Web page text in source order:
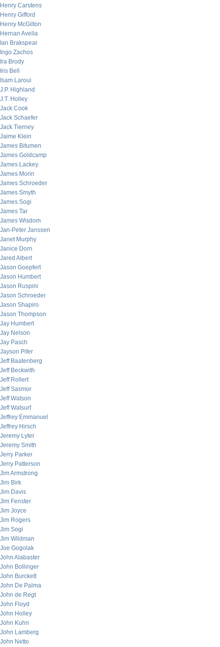
Henry Carstens
Henry Gifford
Henry McGilton
Hernan Avella
Ian Brakspear
Ingo Zachos
Ira Brody
Iris Bell
Isam Laroui
J.P. Highland
J.T. Holley
Jack Cook
Jack Schaefer
Jack Tierney
Jaime Klein
James Bitumen
James Goldcamp
James Lackey
James Morin
James Schroeder
James Smyth
James Sogi
James Tar
James Wisdom
Jan-Peter Janssen
Janet Murphy
Janice Dorn
Jared Albert
Jason Goepfert
Jason Humbert
Jason Ruspini
Jason Schroeder
Jason Shapiro
Jason Thompson
Jay Humbert
Jay Nelson
Jay Pasch
Jayson Pifer
Jeff Baatenberg
Jeff Beckwith
Jeff Rollert
Jeff Sasmor
Jeff Watson
Jeff Watsurf
Jeffrey Emmanuel
Jeffrey Hirsch
Jeremy Lyter
Jeremy Smith
Jerry Parker
Jerry Patterson
Jim Armstrong
Jim Birk
Jim Davis
Jim Fenster
Jim Joyce
Jim Rogers
Jim Sogi
Jim Wildman
Joe Gogolak
John Alabaster
John Bollinger
John Burckett
John De Palma
John de Regt
John Floyd
John Holley
John Kuhn
John Lamberg
John Netto